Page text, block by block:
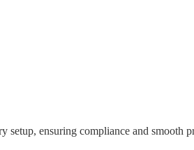
ensuring compliance and smooth